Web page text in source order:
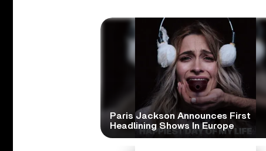
Paris Jackson Announces First
Headlining Shows In Europe